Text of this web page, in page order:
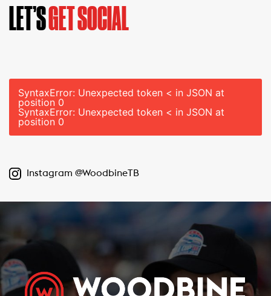
LET’SGET SOCIAL
SyntaxError: Unexpected token < in JSON at
position 0
SyntaxError: Unexpected token < in JSON at
position 0
Instagram @WoodbineTB